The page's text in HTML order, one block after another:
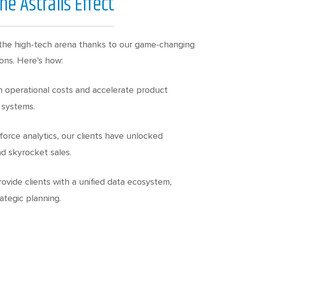
high-tech arena thanks to our game-changing
Here’s how:
operational costs and accelerate product
analytics, our clients have unlocked
skyrocket sales.
clients with a unified data ecosystem,
planning.